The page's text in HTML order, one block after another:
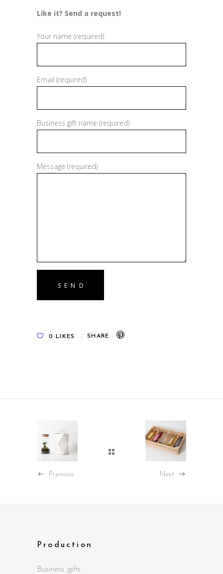
Like it? Send a request!
Your name (required)
Email (required)
Business gift name (required)
Message (required)
0 LIKES
Previous Next
Production
Business gifts